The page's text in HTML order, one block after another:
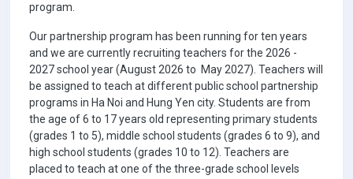
program.
Our partnership program has been running for ten years
and we are currently recruiting teachers for the 2026 -
2027 school year (August 2026 to May 2027). Teachers will
be assigned to teach at different public school partnership
programs in Ha Noi and Hung Yen city. Students are from
the age of 6 to 17 years old representing primary students
(grades 1 to 5), middle school students (grades 6 to 9), and
high school students (grades 10 to 12). Teachers are
placed to teach at one of the three-grade school levels